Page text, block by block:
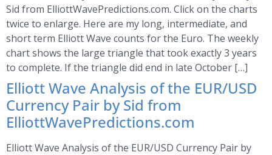
Sid from ElliottWavePredictions.com. Click on the charts
twice to enlarge. Here are my long, intermediate, and
short term Elliott Wave counts for the Euro. The weekly
chart shows the large triangle that took exactly 3 years
to complete. If the triangle did end in late October […]
Elliott Wave Analysis of the EUR/USD
Currency Pair by Sid from
ElliottWavePredictions.com
Elliott Wave Analysis of the EUR/USD Currency Pair by